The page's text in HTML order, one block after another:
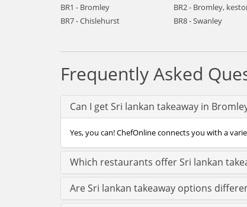
BR1 - Bromley BR2 - Bromley,
BR7 - Chislehurst
BR8 - Swanley
Frequently Asked
Can I get Sri lankan takeaway in
Yes, you can! ChefOnline connects you with a
Which restaurants offer Sri lankan
Are Sri lankan takeaway options